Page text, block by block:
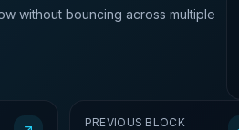
without bouncing across multiple
PREVIOUS BLOCK